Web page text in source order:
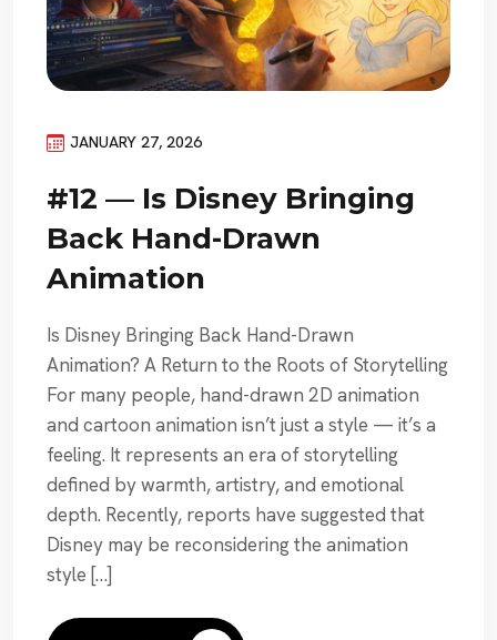
JANUARY 27, 2026
#12 — Is Disney Bringing
Back Hand-Drawn
Animation
Is Disney Bringing Back Hand-Drawn
Animation? A Return to the Roots of Storytelling
For many people, hand-drawn 2D animation
and cartoon animation isn’t just a style — it’s a
feeling. It represents an era of storytelling
defined by warmth, artistry, and emotional
depth. Recently, reports have suggested that
Disney may be reconsidering the animation
style […]